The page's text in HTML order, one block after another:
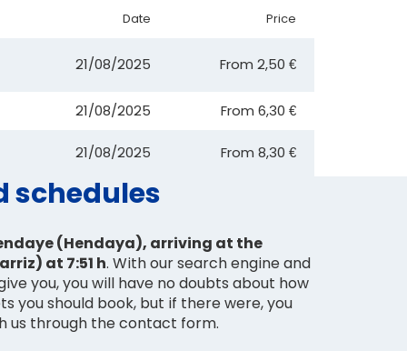
Date Price
21/08/2025 From 2,50 €
21/08/2025 From 6,30 €
21/08/2025 From 8,30 €
schedules
(Hendaya), arriving at the
at 7:51 h. With our search engine and
you, you will have no doubts about how
you should book, but if there were, you
us through the contact form.